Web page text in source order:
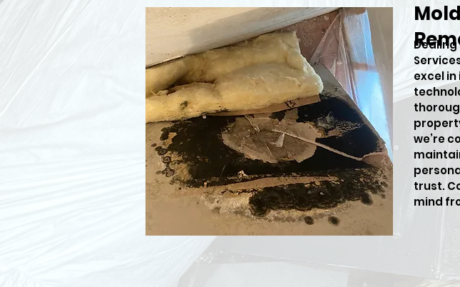
excel
we’re
trust.
mind